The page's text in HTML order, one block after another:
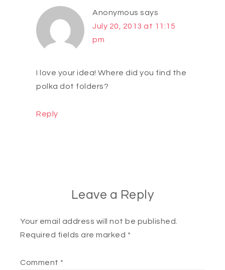
Anonymous says
July 20, 2013 at 11:15
pm
I love your idea! Where did you find the
polka dot folders?
Reply
Leave a Reply
Your email address will not be published.
Required fields are marked *
Comment *